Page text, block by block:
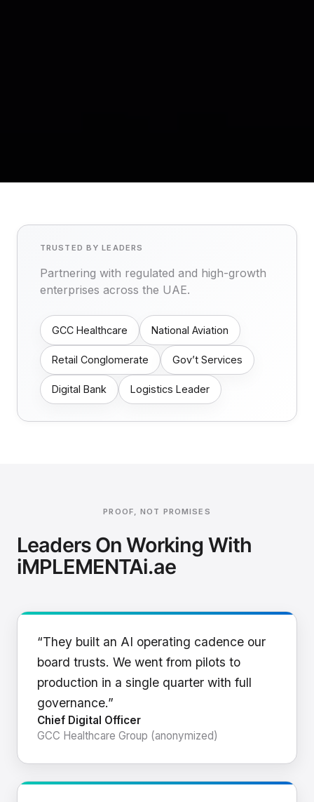
TRUSTED BY LEADERS
Partnering with regulated and high-growth
enterprises across the UAE.
GCC Healthcare National Aviation
Retail Conglomerate Gov’t Services
Digital Bank Logistics Leader
PROOF, NOT PROMISES
Leaders On Working With
iMPLEMENTAi.ae
“They built an AI operating cadence our
board trusts. We went from pilots to
production in a single quarter with full
governance.”
Chief Digital Officer
GCC Healthcare Group (anonymized)